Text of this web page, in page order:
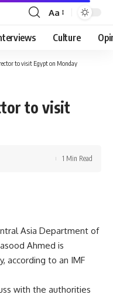
Font
Resizer
Aa
Culture
to visit Egypt on Monday
to visit
1 Min Read
Asia Department of
Ahmed is
according to an IMF
with the authorities